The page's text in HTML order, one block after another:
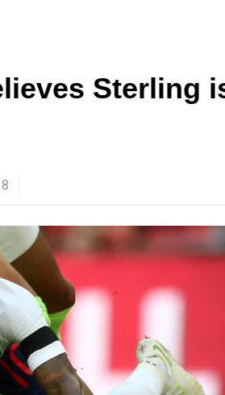
Sterling